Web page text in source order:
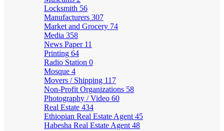
Locksmith 56
Manufacturers 307
Market and Grocery 74
Media 358
News Paper 11
Printing 64
Radio Station 0
Mosque 4
Movers / Shipping 117
Non-Profit Organizations 58
Photography / Video 60
Real Estate 434
Ethiopian Real Estate Agent 45
Habesha Real Estate Agent 48